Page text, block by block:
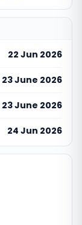
22 Jun 2026
23 June 2026
23 June 2026
24 Jun 2026